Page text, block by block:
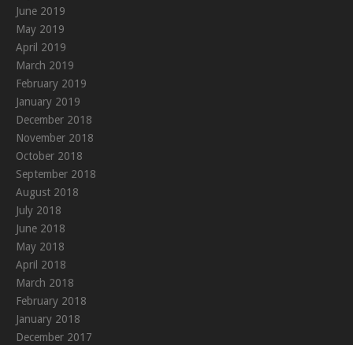
June 2019
May 2019
April 2019
March 2019
February 2019
January 2019
December 2018
November 2018
October 2018
September 2018
August 2018
July 2018
June 2018
May 2018
April 2018
March 2018
February 2018
January 2018
December 2017